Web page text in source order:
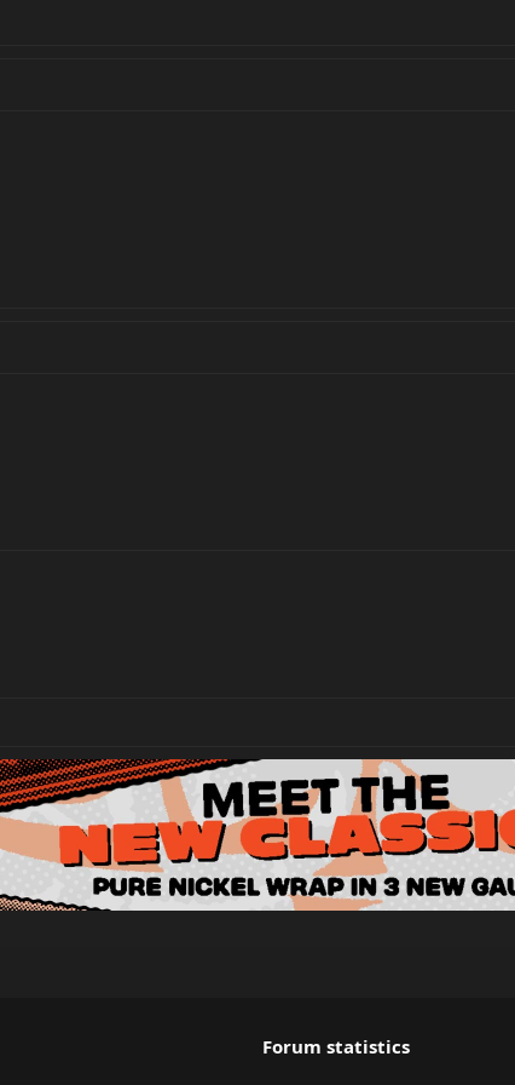
Forum statistics